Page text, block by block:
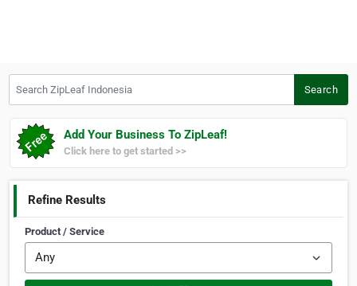
Search
Add Your Business To ZipLeaf!
Click here to get started >>
Refine Results
Product / Service